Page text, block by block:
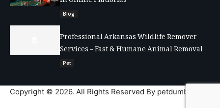
Blog
Professional Arkansas Wildlife Remover
Services – Fast & Humane Animal Removal
Pet
Copyright © 2026. All Rights Reserved By petdumble